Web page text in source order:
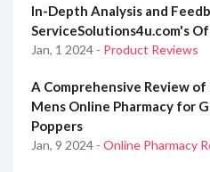
In-Depth Analysis and
ServiceSolutions4u.com's
Jan, 1 2024 - Product Reviews
A Comprehensive Review
Mens Online Pharmacy for
Poppers
Jan, 9 2024 - Online Pharmacy